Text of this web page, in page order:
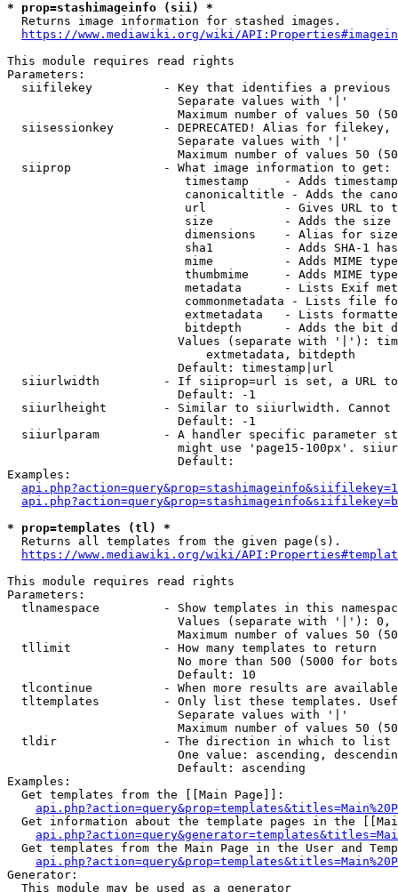
* prop=stashimageinfo (sii) *
  Returns image information for stashed images.
https://www.mediawiki.org/wiki/
This module requires read rights
Parameters:
siifilekey          - Key that identifies a
                        Separate values with '|'
Maximum number of values 50
siisessionkey       - DEPRECATED! Alias for filekey,
                        Separate values with '|'
Maximum number of values 50
  siiprop             - What image information to get:
timestamp     - Adds
canonicaltitle - Adds the
url           - Gives URL to
size          - Adds the
                         dimensions    - Alias for size
sha1          - Adds SHA-1
mime          - Adds MIME
thumbmime     - Adds MIME
metadata      - Lists Exif
commonmetadata - Lists file
extmetadata   - Lists
bitdepth      - Adds the bit
Values (separate with '|'):
                            extmetadata, bitdepth
                        Default: timestamp|url
siiurlwidth         - If siiprop=url is set, a URL
                        Default: -1
siiurlheight        - Similar to siiurlwidth. Cannot
                        Default: -1
siiurlparam         - A handler specific parameter
might use 'page15-100px'.
                        Default:
Examples:
* prop=templates (tl) *
  Returns all templates from the given page(s).
https://www.mediawiki.org/wiki/
This module requires read rights
Parameters:
tlnamespace         - Show templates in this
Values (separate with '|'):
Maximum number of values 50
  tllimit             - How many templates to return
No more than 500 (5000 for
                        Default: 10
tlcontinue          - When more results are
tltemplates         - Only list these templates.
                        Separate values with '|'
Maximum number of values 50
  tldir               - The direction in which to list
One value: ascending,
                        Default: ascending
Examples:
  Get templates from the [[Main Page]]:
Get information about the template pages in the
Get templates from the Main Page in the User and
Generator:
  This module may be used as a generator